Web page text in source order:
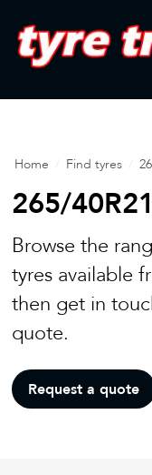
Mamba
Laser Tread
Tyre
Lease
Mag Wheel
Puncture
Tyre Fitting
Tyre
Home Find tyres
265/
Browse the
tyres available
then get in
quote.
Request a quote